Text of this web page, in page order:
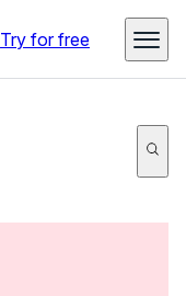
Try for free